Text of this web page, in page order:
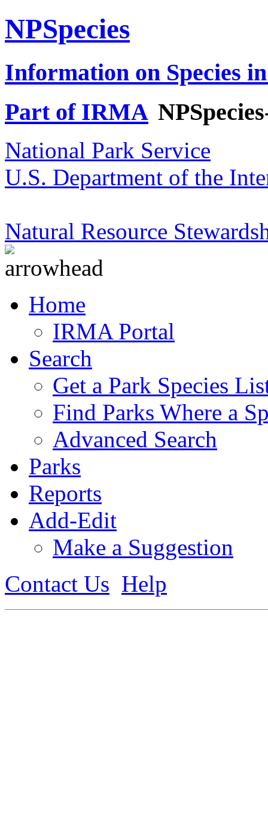
NPSpecies
Information on Species
Part of IRMA
National Park Service
U.S. Department of the
Natural Resource
Home
IRMA Portal
Search
Get a Park Species
Find Parks Where a
Advanced Search
Parks
Reports
Add-Edit
Make a Suggestion
Contact Us Help